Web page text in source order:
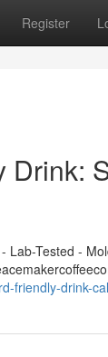
Register
Tested -
friendly-drink-